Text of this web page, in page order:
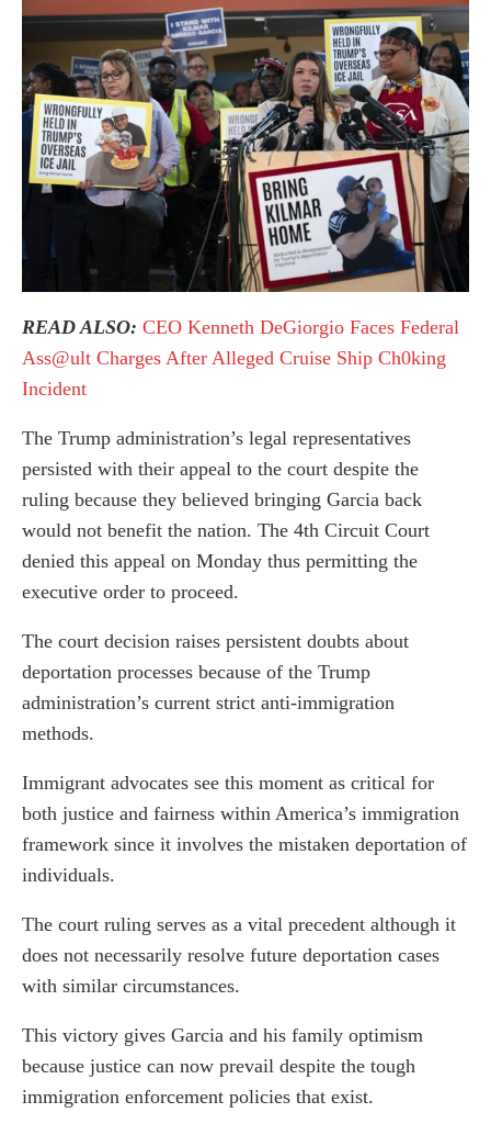
READ ALSO: CEO Kenneth DeGiorgio Faces Federal
Ass@ult Charges After Alleged Cruise Ship Ch0king
Incident
The Trump administration’s legal representatives
persisted with their appeal to the court despite the
ruling because they believed bringing Garcia back
would not benefit the nation. The 4th Circuit Court
denied this appeal on Monday thus permitting the
executive order to proceed.
The court decision raises persistent doubts about
deportation processes because of the Trump
administration’s current strict anti-immigration
methods.
Immigrant advocates see this moment as critical for
both justice and fairness within America’s immigration
framework since it involves the mistaken deportation of
individuals.
The court ruling serves as a vital precedent although it
does not necessarily resolve future deportation cases
with similar circumstances.
This victory gives Garcia and his family optimism
because justice can now prevail despite the tough
immigration enforcement policies that exist.